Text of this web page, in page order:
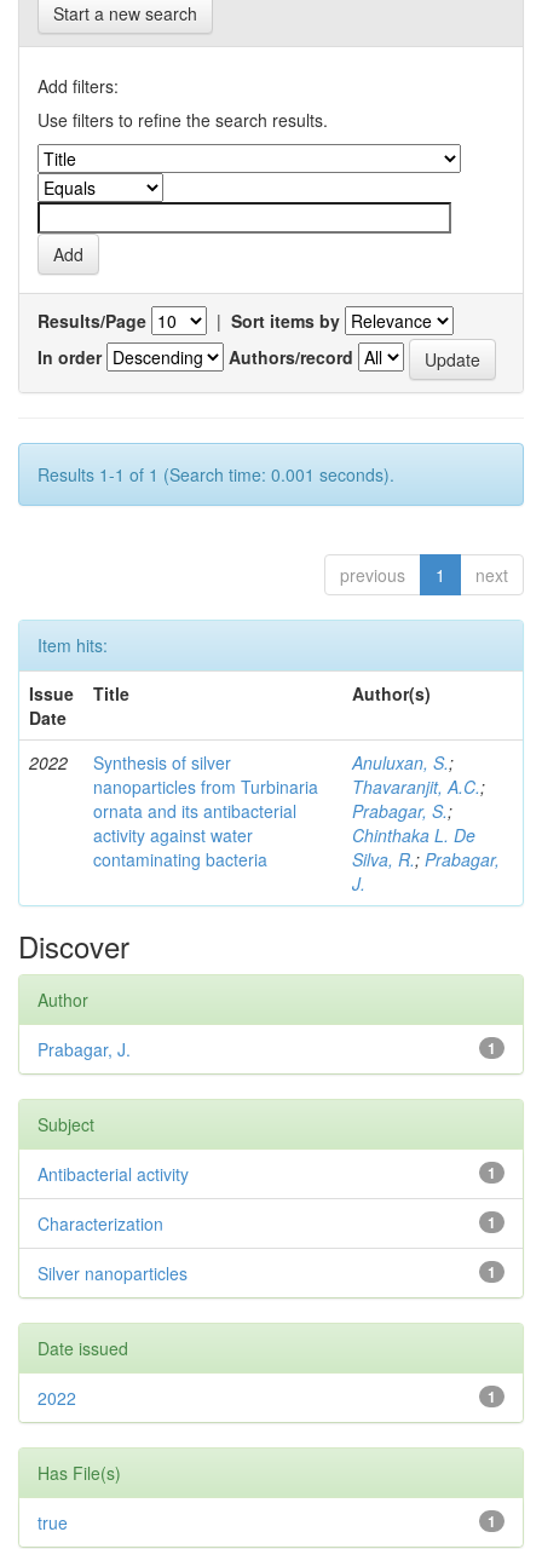
Start a new search
Add filters:
Use filters to refine the search results.
Results/Page | Sort items by
In order
Authors/record
Results 1-1 of 1 (Search time: 0.001 seconds).
previous 1 next
Item hits:
Issue
Date
Title Author(s)
2022
Synthesis of silver
nanoparticles from Turbinaria
ornata and its antibacterial
activity against water
contaminating bacteria
Anuluxan, S.;
Thavaranjit, A.C.;
Prabagar, S.;
Chinthaka L. De
Silva, R.; Prabagar,
J.
Discover
Author
1
Prabagar, J.
Subject
1
Antibacterial activity
1
Characterization
1
Silver nanoparticles
Date issued
1
2022
Has File(s)
1
true